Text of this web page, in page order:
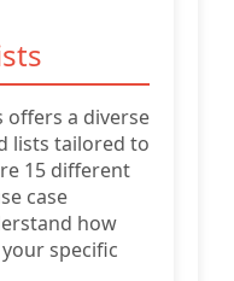
offers a diverse
lists tailored to
15 different
case
how
specific